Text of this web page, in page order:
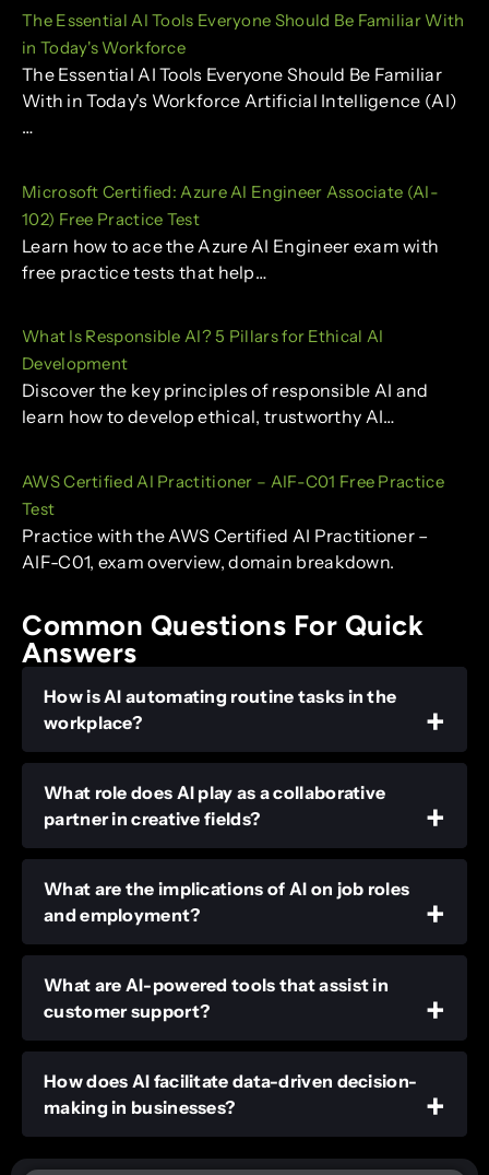
The Essential AI Tools Everyone Should Be Familiar With
in Today's Workforce
The Essential AI Tools Everyone Should Be Familiar
With in Today's Workforce Artificial Intelligence (AI)
…
Microsoft Certified: Azure AI Engineer Associate (AI-
102) Free Practice Test
Learn how to ace the Azure AI Engineer exam with
free practice tests that help…
What Is Responsible AI? 5 Pillars for Ethical AI
Development
Discover the key principles of responsible AI and
learn how to develop ethical, trustworthy AI…
AWS Certified AI Practitioner – AIF-C01 Free Practice
Test
Practice with the AWS Certified AI Practitioner –
AIF-C01, exam overview, domain breakdown.
Common Questions For Quick
Answers
How is AI automating routine tasks in the
workplace?
What role does AI play as a collaborative
partner in creative fields?
What are the implications of AI on job roles
and employment?
What are AI-powered tools that assist in
customer support?
How does AI facilitate data-driven decision-
making in businesses?